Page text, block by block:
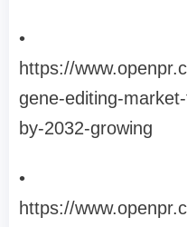
•
https://
gene-editing-
by-2032-growing
•
https://